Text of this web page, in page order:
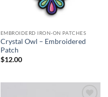
EMBROIDERD IRON-ON PATCHES
Crystal Owl – Embroidered
Patch
$12.00